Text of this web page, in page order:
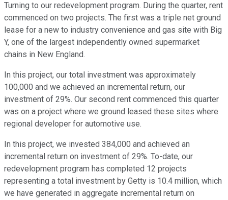
Turning to our redevelopment program. During the quarter, rent
commenced on two projects. The first was a triple net ground
lease for a new to industry convenience and gas site with Big
Y, one of the largest independently owned supermarket
chains in New England.
In this project, our total investment was approximately
100,000 and we achieved an incremental return, our
investment of 29%. Our second rent commenced this quarter
was on a project where we ground leased these sites where
regional developer for automotive use.
In this project, we invested 384,000 and achieved an
incremental return on investment of 29%. To-date, our
redevelopment program has completed 12 projects
representing a total investment by Getty is 10.4 million, which
we have generated in aggregate incremental return on